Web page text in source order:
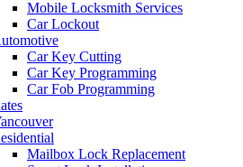
Mobile Locksmith Services
Car Lockout
Car Key Cutting
Car Key Programming
Car Fob Programming
Mailbox Lock Replacement